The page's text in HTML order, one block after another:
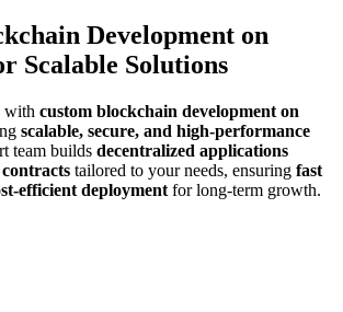
Development on
Scalable Solutions
with custom blockchain development on
scalable, secure, and high-performance
team builds decentralized applications
tailored to your needs, ensuring fast
efficient deployment for long-term growth.